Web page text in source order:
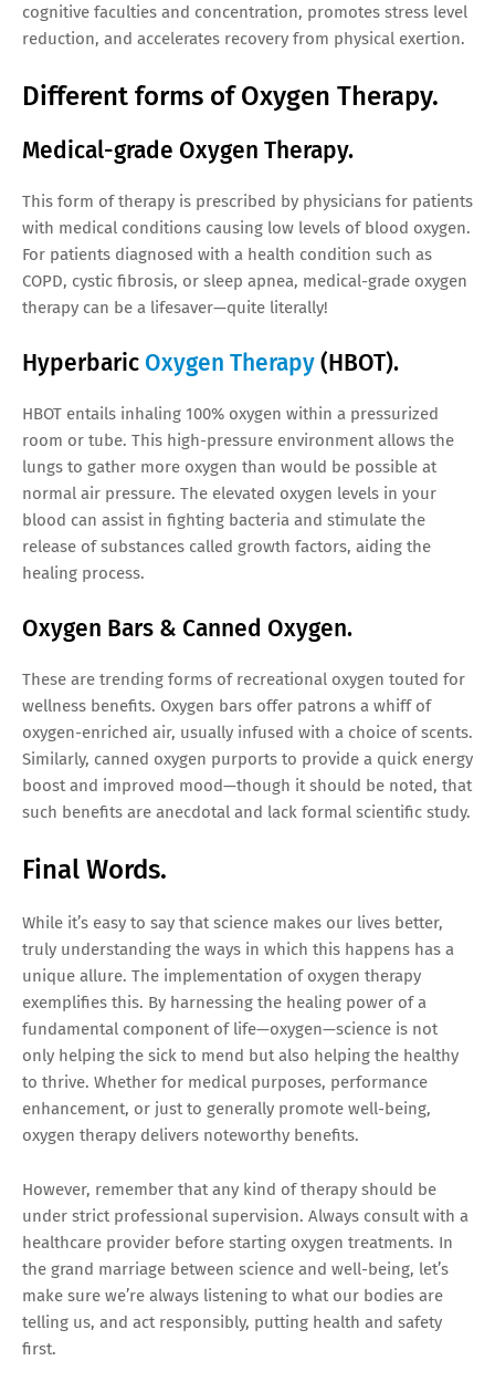
cognitive faculties and concentration, promotes stress level
reduction, and accelerates recovery from physical exertion.
Different forms of Oxygen Therapy.
Medical-grade Oxygen Therapy.
This form of therapy is prescribed by physicians for patients
with medical conditions causing low levels of blood oxygen.
For patients diagnosed with a health condition such as
COPD, cystic fibrosis, or sleep apnea, medical-grade oxygen
therapy can be a lifesaver—quite literally!
Hyperbaric Oxygen Therapy(HBOT).
HBOT entails inhaling 100% oxygen within a pressurized
room or tube. This high-pressure environment allows the
lungs to gather more oxygen than would be possible at
normal air pressure. The elevated oxygen levels in your
blood can assist in fighting bacteria and stimulate the
release of substances called growth factors, aiding the
healing process.
Oxygen Bars & Canned Oxygen.
These are trending forms of recreational oxygen touted for
wellness benefits. Oxygen bars offer patrons a whiff of
oxygen-enriched air, usually infused with a choice of scents.
Similarly, canned oxygen purports to provide a quick energy
boost and improved mood—though it should be noted, that
such benefits are anecdotal and lack formal scientific study.
Final Words.
While it’s easy to say that science makes our lives better,
truly understanding the ways in which this happens has a
unique allure. The implementation of oxygen therapy
exemplifies this. By harnessing the healing power of a
fundamental component of life—oxygen—science is not
only helping the sick to mend but also helping the healthy
to thrive. Whether for medical purposes, performance
enhancement, or just to generally promote well-being,
oxygen therapy delivers noteworthy benefits.
However, remember that any kind of therapy should be
under strict professional supervision. Always consult with a
healthcare provider before starting oxygen treatments. In
the grand marriage between science and well-being, let’s
make sure we’re always listening to what our bodies are
telling us, and act responsibly, putting health and safety
first.